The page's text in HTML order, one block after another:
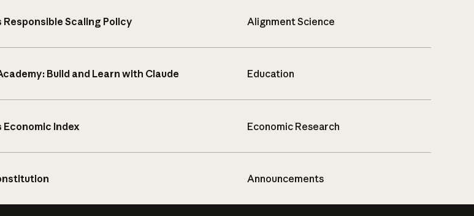
Responsible Scaling Policy Alignment Science
Build and Learn with Claude Education
Economic Index Economic Research
Announcements